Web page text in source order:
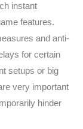
instant
features.
and anti-
for certain
setups or big
very important
hinder